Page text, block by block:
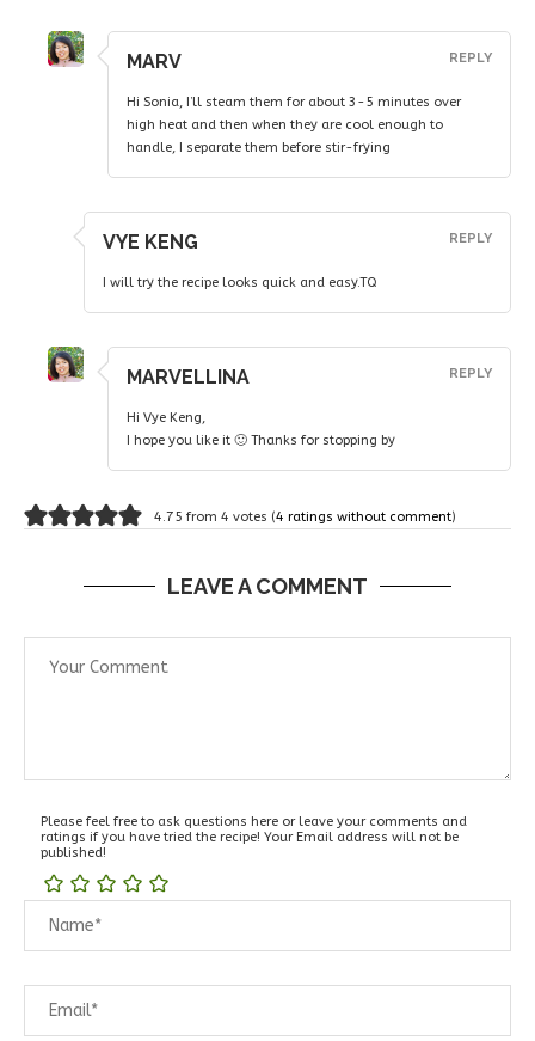
MARV
Hi Sonia, I’ll steam them for about 3-5 minutes over
high heat and then when they are cool enough to
handle, I separate them before stir-frying
REPLY
VYE KENG
I will try the recipe looks quick and easy.TQ
REPLY
MARVELLINA
Hi Vye Keng,
I hope you like it 🙂 Thanks for stopping by
REPLY
4.75 from 4 votes (4 ratings without comment)
LEAVE A COMMENT
Please feel free to ask questions here or leave your comments and
ratings if you have tried the recipe! Your Email address will not be
published!